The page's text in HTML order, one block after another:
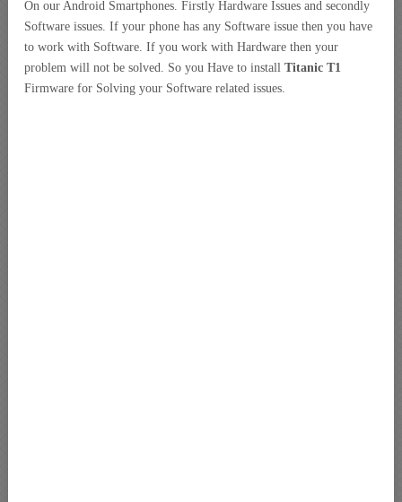
On our Android Smartphones. Firstly Hardware Issues and secondly
Software issues. If your phone has any Software issue then you have
to work with Software. If you work with Hardware then your
problem will not be solved. So you Have to install Titanic T1
Firmware for Solving your Software related issues.